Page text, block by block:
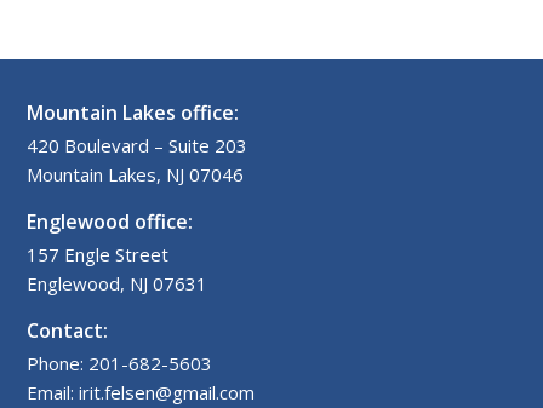
Mountain Lakes office:
420 Boulevard – Suite 203
Mountain Lakes, NJ 07046
Englewood office:
157 Engle Street
Englewood, NJ 07631
Contact:
Phone: 201-682-5603
Email: irit.felsen@gmail.com